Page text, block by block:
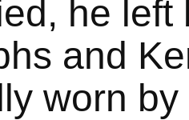
he left
and
worn